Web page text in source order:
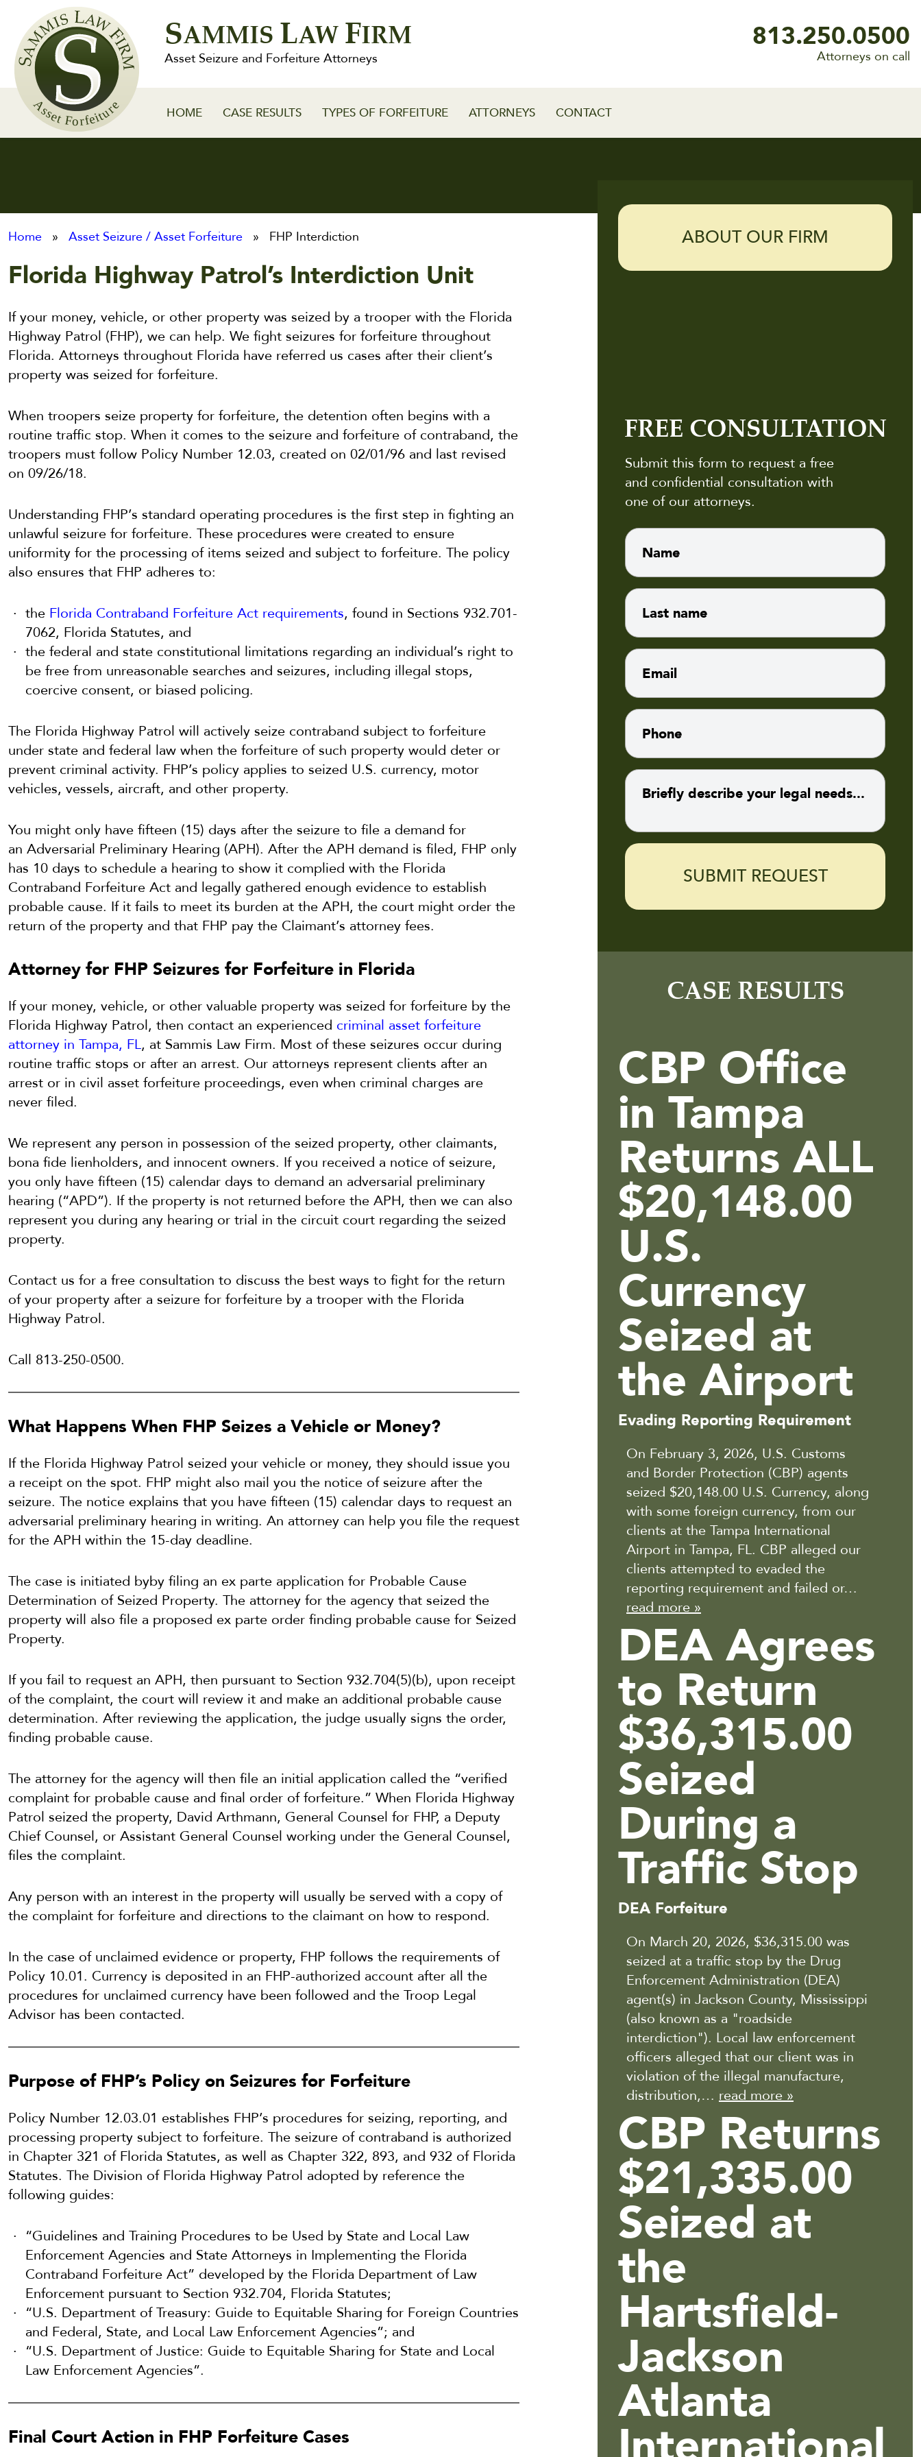
FirmSAMMIS LAW FIRM
Asset Seizure and Forfeiture Attorneys
813.250.0500
Attorneys on call
HOME CASE RESULTS TYPES OF FORFEITURE ATTORNEYS CONTACT
Home » Asset Seizure / Asset Forfeiture » FHP Interdiction
Florida Highway Patrol’s Interdiction Unit
If your money, vehicle, or other property was seized by a trooper with the Florida
Highway Patrol (FHP), we can help. We fight seizures for forfeiture throughout
Florida. Attorneys throughout Florida have referred us cases after their client’s
property was seized for forfeiture.
When troopers seize property for forfeiture, the detention often begins with a
routine traffic stop. When it comes to the seizure and forfeiture of contraband, the
troopers must follow Policy Number 12.03, created on 02/01/96 and last revised
on 09/26/18.
Understanding FHP’s standard operating procedures is the first step in fighting an
unlawful seizure for forfeiture. These procedures were created to ensure
uniformity for the processing of items seized and subject to forfeiture. The policy
also ensures that FHP adheres to:
the Florida Contraband Forfeiture Act requirements, found in Sections 932.701-
7062, Florida Statutes, and
the federal and state constitutional limitations regarding an individual’s right to
be free from unreasonable searches and seizures, including illegal stops,
coercive consent, or biased policing.
The Florida Highway Patrol will actively seize contraband subject to forfeiture
under state and federal law when the forfeiture of such property would deter or
prevent criminal activity. FHP’s policy applies to seized U.S. currency, motor
vehicles, vessels, aircraft, and other property.
You might only have fifteen (15) days after the seizure to file a demand for
an Adversarial Preliminary Hearing (APH). After the APH demand is filed, FHP only
has 10 days to schedule a hearing to show it complied with the Florida
Contraband Forfeiture Act and legally gathered enough evidence to establish
probable cause. If it fails to meet its burden at the APH, the court might order the
return of the property and that FHP pay the Claimant’s attorney fees.
Attorney for FHP Seizures for Forfeiture in Florida
If your money, vehicle, or other valuable property was seized for forfeiture by the
Florida Highway Patrol, then contact an experienced criminal asset forfeiture
attorney in Tampa, FL, at Sammis Law Firm. Most of these seizures occur during
routine traffic stops or after an arrest. Our attorneys represent clients after an
arrest or in civil asset forfeiture proceedings, even when criminal charges are
never filed.
We represent any person in possession of the seized property, other claimants,
bona fide lienholders, and innocent owners. If you received a notice of seizure,
you only have fifteen (15) calendar days to demand an adversarial preliminary
hearing (“APD”). If the property is not returned before the APH, then we can also
represent you during any hearing or trial in the circuit court regarding the seized
property.
Contact us for a free consultation to discuss the best ways to fight for the return
of your property after a seizure for forfeiture by a trooper with the Florida
Highway Patrol.
Call 813-250-0500.
What Happens When FHP Seizes a Vehicle or Money?
If the Florida Highway Patrol seized your vehicle or money, they should issue you
a receipt on the spot. FHP might also mail you the notice of seizure after the
seizure. The notice explains that you have fifteen (15) calendar days to request an
adversarial preliminary hearing in writing. An attorney can help you file the request
for the APH within the 15-day deadline.
The case is initiated byby filing an ex parte application for Probable Cause
Determination of Seized Property. The attorney for the agency that seized the
property will also file a proposed ex parte order finding probable cause for Seized
Property.
If you fail to request an APH, then pursuant to Section 932.704(5)(b), upon receipt
of the complaint, the court will review it and make an additional probable cause
determination. After reviewing the application, the judge usually signs the order,
finding probable cause.
The attorney for the agency will then file an initial application called the “verified
complaint for probable cause and final order of forfeiture.” When Florida Highway
Patrol seized the property, David Arthmann, General Counsel for FHP, a Deputy
Chief Counsel, or Assistant General Counsel working under the General Counsel,
files the complaint.
Any person with an interest in the property will usually be served with a copy of
the complaint for forfeiture and directions to the claimant on how to respond.
In the case of unclaimed evidence or property, FHP follows the requirements of
Policy 10.01. Currency is deposited in an FHP-authorized account after all the
procedures for unclaimed currency have been followed and the Troop Legal
Advisor has been contacted.
Purpose of FHP’s Policy on Seizures for Forfeiture
Policy Number 12.03.01 establishes FHP’s procedures for seizing, reporting, and
processing property subject to forfeiture. The seizure of contraband is authorized
in Chapter 321 of Florida Statutes, as well as Chapter 322, 893, and 932 of Florida
Statutes. The Division of Florida Highway Patrol adopted by reference the
following guides:
“Guidelines and Training Procedures to be Used by State and Local Law
Enforcement Agencies and State Attorneys in Implementing the Florida
Contraband Forfeiture Act” developed by the Florida Department of Law
Enforcement pursuant to Section 932.704, Florida Statutes;
“U.S. Department of Treasury: Guide to Equitable Sharing for Foreign Countries
and Federal, State, and Local Law Enforcement Agencies”; and
“U.S. Department of Justice: Guide to Equitable Sharing for State and Local
Law Enforcement Agencies”.
Final Court Action in FHP Forfeiture Cases
ABOUT OUR FIRM
FREE CONSULTATION
Submit this form to request a free
and confidential consultation with
one of our attorneys.
CASE RESULTS
CBP Office
in Tampa
Returns ALL
$20,148.00
U.S.
Currency
Seized at
the Airport
Evading Reporting Requirement
On February 3, 2026, U.S. Customs
and Border Protection (CBP) agents
seized $20,148.00 U.S. Currency, along
with some foreign currency, from our
clients at the Tampa International
Airport in Tampa, FL. CBP alleged our
clients attempted to evaded the
reporting requirement and failed or…
read more »
DEA Agrees
to Return
$36,315.00
Seized
During a
Traffic Stop
DEA Forfeiture
On March 20, 2026, $36,315.00 was
seized at a traffic stop by the Drug
Enforcement Administration (DEA)
agent(s) in Jackson County, Mississippi
(also known as a "roadside
interdiction"). Local law enforcement
officers alleged that our client was in
violation of the illegal manufacture,
distribution,… read more »
CBP Returns
$21,335.00
Seized at
the
Hartsfield-
Jackson
Atlanta